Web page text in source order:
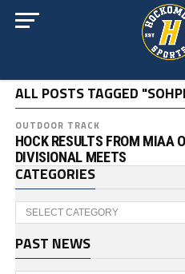
ALL POSTS TAGGED
OUTDOOR TRACK
HOCK RESULTS FROM MIAA
DIVISIONAL MEETS
CATEGORIES
Categories
PAST NEWS